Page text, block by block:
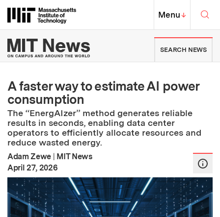
Massachusetts Institute of
MIT Top
Menu↓
MIT News | Massachusetts
SEARCH NEWS
A faster way to estimate AI power
consumption
The “EnergAIzer” method generates reliable
results in seconds, enabling data center
operators to efficiently allocate resources and
reduce wasted energy.
Adam Zewe | MIT News
Publication Date
April 27, 2026